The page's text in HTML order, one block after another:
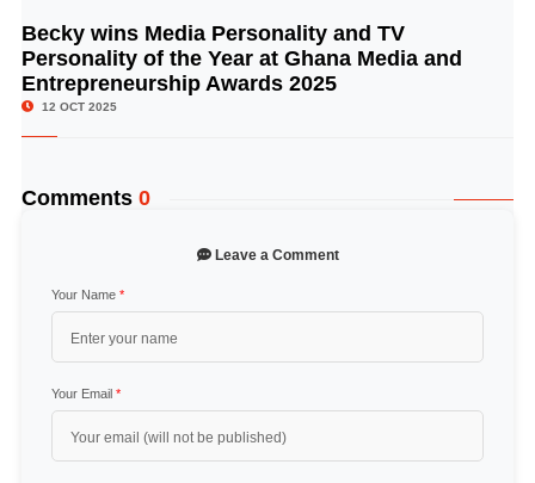
© Image Copyrights Title
Becky wins Media Personality and TV
Personality of the Year at Ghana Media and
Entrepreneurship Awards 2025
12 OCT 2025
Comments 0
Leave a Comment
Your Name *
Your Email *